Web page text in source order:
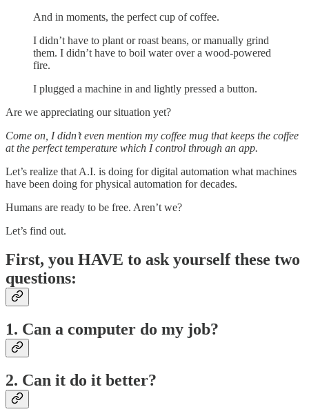
And in moments, the perfect cup of coffee.
I didn’t have to plant or roast beans, or manually grind
them. I didn’t have to boil water over a wood-powered
fire.
I plugged a machine in and lightly pressed a button.
Are we appreciating our situation yet?
Come on, I didn’t even mention my coffee mug that keeps the coffee
at the perfect temperature which I control through an app.
Let’s realize that A.I. is doing for digital automation what machines
have been doing for physical automation for decades.
Humans are ready to be free. Aren’t we?
Let’s find out.
First, you HAVE to ask yourself these two
questions:
1. Can a computer do my job?
2. Can it do it better?